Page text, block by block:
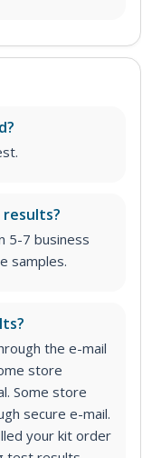
5-7 business
samples.
the e-mail
store
Some store
secure e-mail.
your kit order